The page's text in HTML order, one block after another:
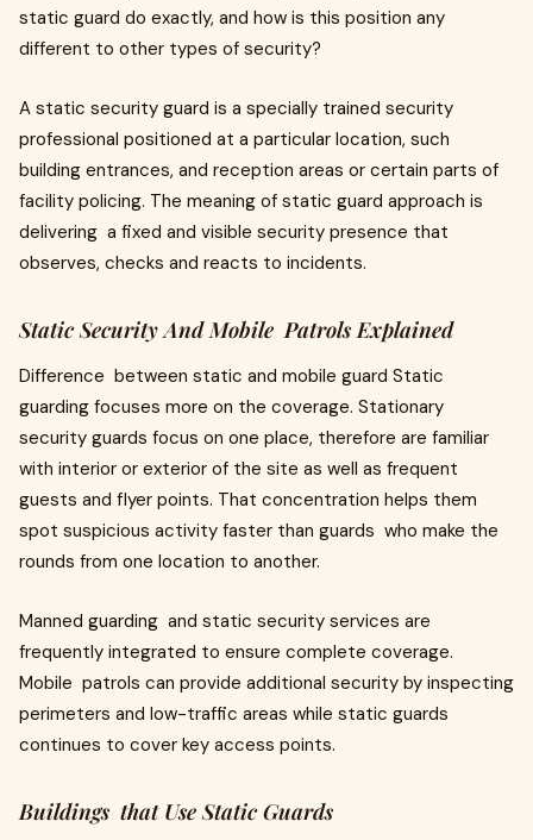
static guard do exactly, and how is this position any
different to other types of security?
A static security guard is a specially trained security
professional positioned at a particular location, such
building entrances, and reception areas or certain parts of
facility policing. The meaning of static guard approach is
delivering a fixed and visible security presence that
observes, checks and reacts to incidents.
Static Security And Mobile Patrols Explained
Difference between static and mobile guard Static
guarding focuses more on the coverage. Stationary
security guards focus on one place, therefore are familiar
with interior or exterior of the site as well as frequent
guests and flyer points. That concentration helps them
spot suspicious activity faster than guards who make the
rounds from one location to another.
Manned guarding and static security services are
frequently integrated to ensure complete coverage.
Mobile patrols can provide additional security by inspecting
perimeters and low-traffic areas while static guards
continues to cover key access points.
Buildings that Use Static Guards